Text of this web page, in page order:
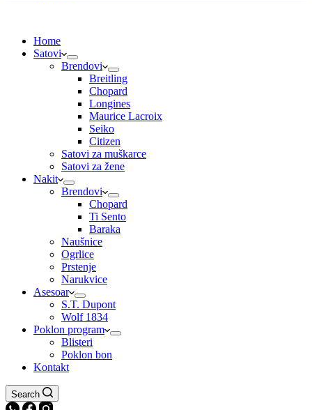
Home
Satovi
Brendovi
Breitling
Chopard
Longines
Maurice Lacroix
Seiko
Citizen
Satovi za muškarce
Satovi za žene
Nakit
Brendovi
Chopard
Ti Sento
Baraka
Naušnice
Ogrlice
Prstenje
Narukvice
Asesoar
S.T. Dupont
Wolf 1834
Poklon program
Blisteri
Poklon bon
Kontakt
Search